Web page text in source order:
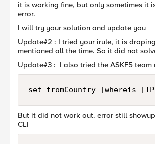
it is working fine, but only sometimes it
error.
I will try your solution and update you
Update#2 : I tried your irule, it is
mentioned all the time. So it did not
Update#3 : I also tried the ASKF5 team
set fromCountry [whereis
But it did not work out. error still
CLI